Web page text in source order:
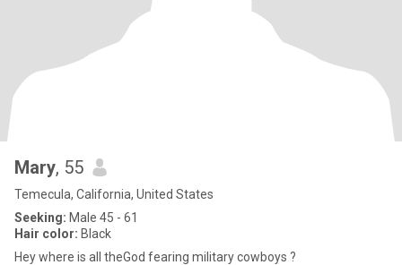
Mary, 55
Temecula, California, United States
Seeking: Male 45 - 61
Hair color: Black
Hey where is all theGod fearing military cowboys ?